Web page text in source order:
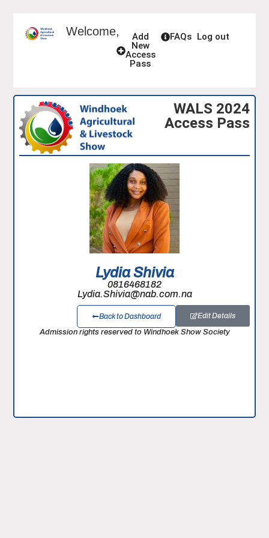
Welcome,
Add
New
Access
Pass
FAQs Log out
WALS 2024
Access Pass
Lydia Shivia
0816468182
Lydia.Shivia@nab.com.na
Edit Details
Back to Dashboard
Admission rights reserved to Windhoek Show Society